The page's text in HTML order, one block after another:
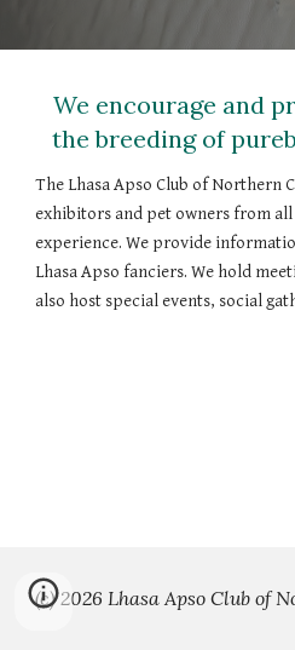
We encourage and
the breeding of
The Lhasa Apso Club of Northern
exhibitors and pet owners from
experience. We provide
Lhasa Apso fanciers. We hold
also host special events, social
(c) 2026 Lhasa Apso Club of